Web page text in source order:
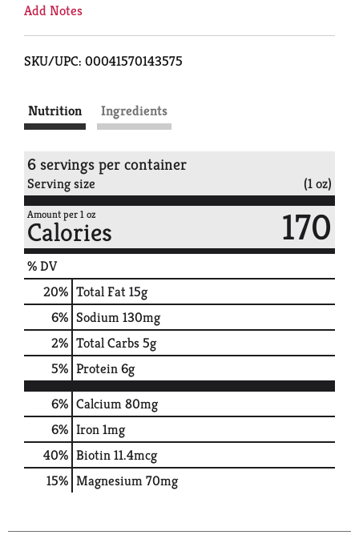
Add Notes
SKU/UPC: 00041570143575
Nutrition Ingredients
6 servings per container
Serving size (1 oz)
Amount per 1 oz
Calories 170
% DV
20% Total Fat15g
6% Sodium130mg
2% Total Carbs5g
5% Protein6g
6% Calcium80mg
6% Iron1mg
40% Biotin11.4mcg
15% Magnesium70mg